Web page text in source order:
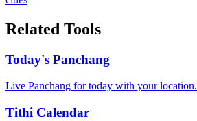
Related Tools
Today's Panchang
Live Panchang for today with your location.
Tithi Calendar